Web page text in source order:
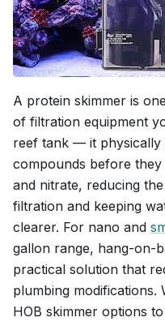
A protein skimmer is
of filtration equipment
reef tank — it physically
compounds before
and nitrate, reducing
filtration and keeping
clearer. For nano and
gallon range, hang-on-
practical solution that
plumbing modifications.
HOB skimmer options